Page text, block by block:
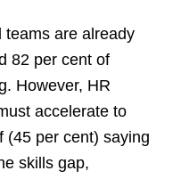
teams are already
82 per cent of
However, HR
accelerate to
(45 per cent) saying
skills gap,